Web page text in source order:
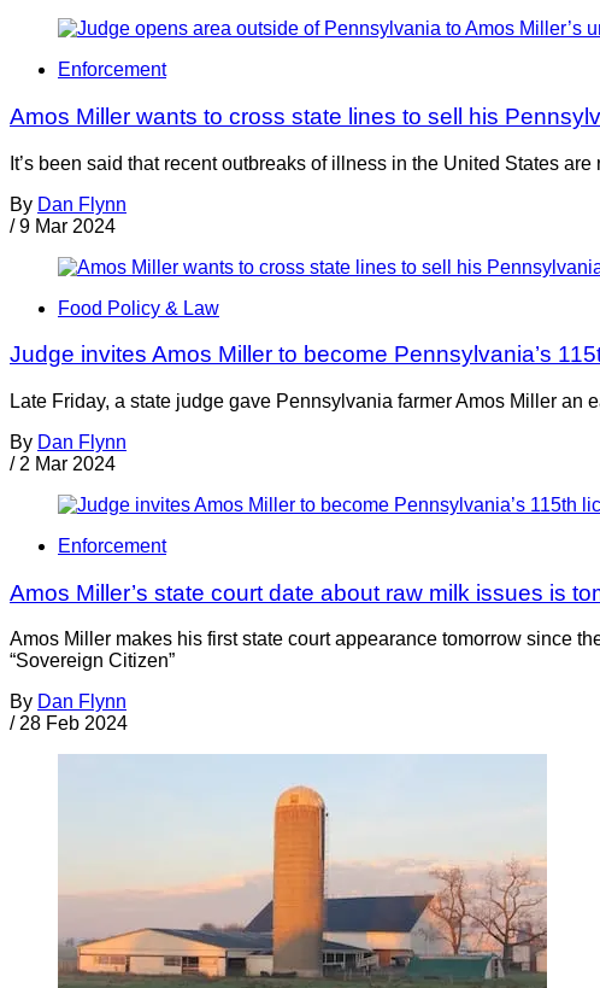
Enforcement
Amos Miller wants to cross state lines to sell his
It’s been said that recent outbreaks of illness in the United States
By Dan Flynn
/ 9 Mar 2024
Food Policy & Law
Judge invites Amos Miller to become Pennsylvania’s
Late Friday, a state judge gave Pennsylvania farmer Amos Miller
By Dan Flynn
/ 2 Mar 2024
Enforcement
Amos Miller’s state court date about raw milk issues is
Amos Miller makes his first state court appearance tomorrow since
“Sovereign Citizen”
By Dan Flynn
/ 28 Feb 2024